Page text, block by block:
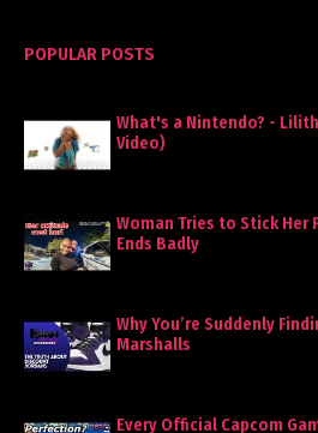
POPULAR POSTS
What's a Nintendo? -
Video)
Woman Tries to Stick Her
Ends Badly
Why You’re Suddenly
Marshalls
Every Official Capcom